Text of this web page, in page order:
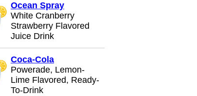
Ocean Spray
White Cranberry
Strawberry Flavored
Juice Drink
Coca-Cola
Powerade, Lemon-
Lime Flavored, Ready-
To-Drink